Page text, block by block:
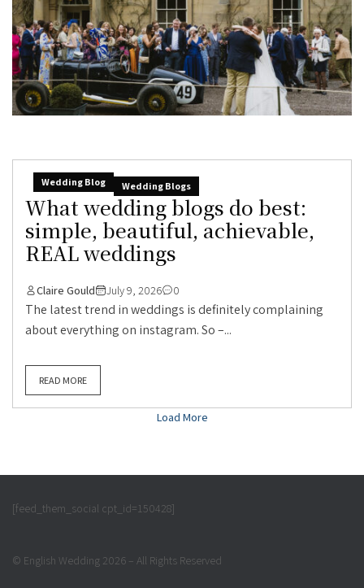
Wedding Blog Wedding Blogs
What wedding blogs do best:
simple, beautiful, achievable,
REAL weddings
Claire Gould July 9, 2026 0
The latest trend in weddings is definitely complaining
about everything on instagram. So –...
READ MORE
Load More
[feed_them_social cpt_id=150428]
© English Wedding 2026 – All Rights Reserved